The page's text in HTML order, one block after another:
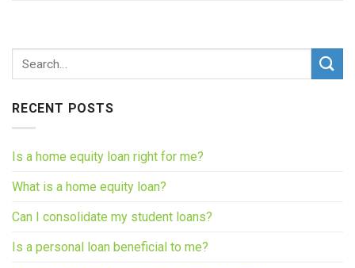
RECENT POSTS
Is a home equity loan right for me?
What is a home equity loan?
Can I consolidate my student loans?
Is a personal loan beneficial to me?